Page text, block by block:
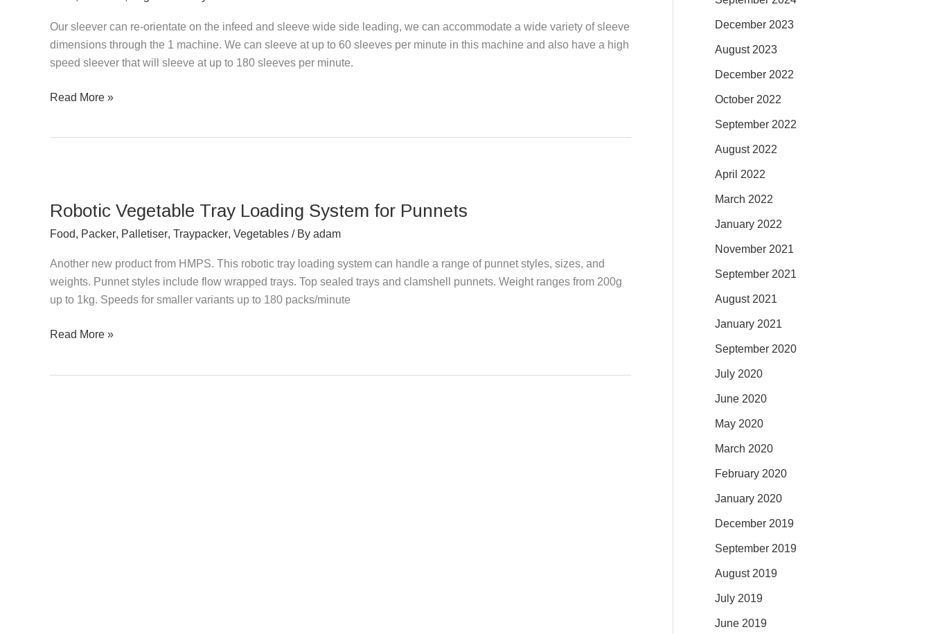
Our sleever can re-orientate on the infeed and sleeve wide side leading, we can accommodate a wide variety of sleeve
dimensions through the 1 machine. We can sleeve at up to 60 sleeves per minute in this machine and also have a high
speed sleever that will sleeve at up to 180 sleeves per minute.
Of
Salad
Read More »
Robotic Vegetable Tray Loading System for Punnets
Food, Packer, Palletiser, Traypacker, Vegetables / By adam
Another new product from HMPS. This robotic tray loading system can handle a range of punnet styles, sizes, and
weights. Punnet styles include flow wrapped trays. Top sealed trays and clamshell punnets. Weight ranges from 200g
up to 1kg. Speeds for smaller variants up to 180 packs/minute
Tray
Loading
for
Punnets
Read More »
December 2023
August 2023
December 2022
October 2022
September 2022
August 2022
April 2022
March 2022
January 2022
November 2021
September 2021
August 2021
January 2021
September 2020
July 2020
June 2020
May 2020
March 2020
February 2020
January 2020
December 2019
September 2019
August 2019
July 2019
June 2019